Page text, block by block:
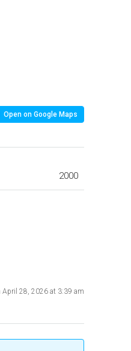
Open on Google Maps
2000
April 28, 2026 at 3:39 am